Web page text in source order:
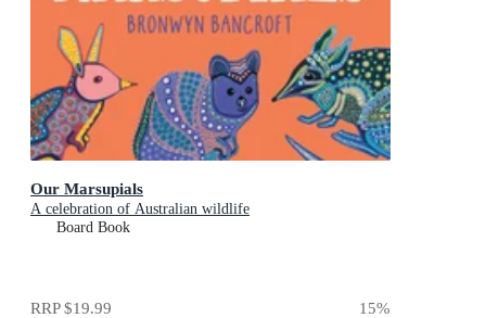
Our Marsupials
A celebration of Australian wildlife
Board Book
RRP$19.99 15%